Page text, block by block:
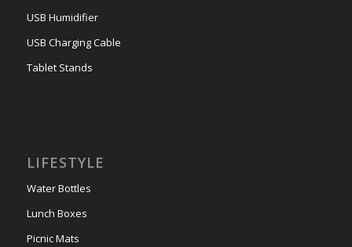
USB Humidifier
USB Charging Cable
Tablet Stands
LIFESTYLE
Water Bottles
Lunch Boxes
Picnic Mats